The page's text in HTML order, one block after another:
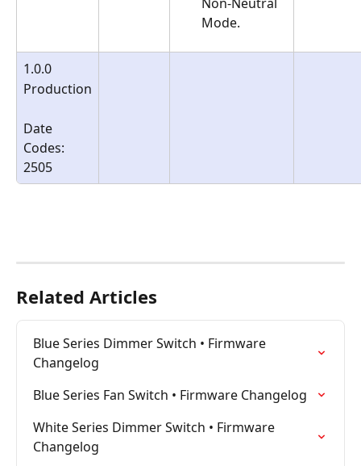
Mode.
1.0.0
Production
Date
Codes:
2505
Related Articles
Blue Series Dimmer Switch • Firmware
Changelog
Blue Series Fan Switch • Firmware Changelog
White Series Dimmer Switch • Firmware
Changelog